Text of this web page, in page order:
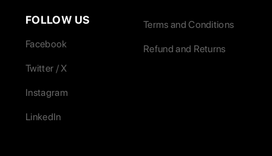
FOLLOW US
Facebook
Twitter / X
Instagram
LinkedIn
Terms and Conditions
Refund and Returns